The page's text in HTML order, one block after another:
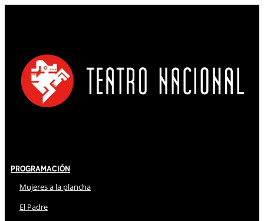
Programación
Mujeres a la plancha
El Padre